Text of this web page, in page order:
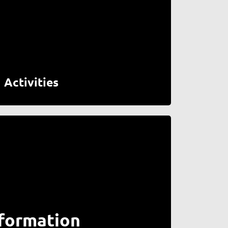
Activities